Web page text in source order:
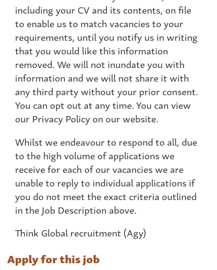
including your CV and its contents, on file
to enable us to match vacancies to your
requirements, until you notify us in writing
that you would like this information
removed. We will not inundate you with
information and we will not share it with
any third party without your prior consent.
You can opt out at any time. You can view
our Privacy Policy on our website.
Whilst we endeavour to respond to all, due
to the high volume of applications we
receive for each of our vacancies we are
unable to reply to individual applications if
you do not meet the exact criteria outlined
in the Job Description above.
Think Global recruitment (Agy)
Apply for this job